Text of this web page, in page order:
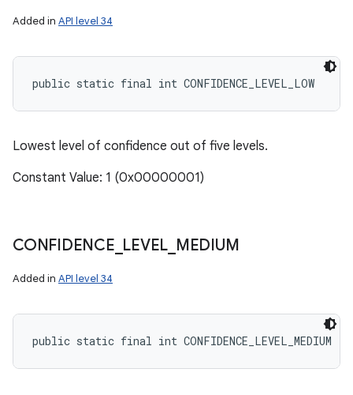
Added in API level 34
public static final int CONFIDENCE_LEVEL_LOW
Lowest level of confidence out of five levels.
Constant Value: 1 (0x00000001)
CONFIDENCE LEVEL MEDIUM
Added in API level 34
public static final int CONFIDENCE_LEVEL_MEDIUM